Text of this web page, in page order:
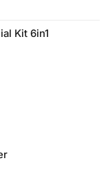
Kit 6in1